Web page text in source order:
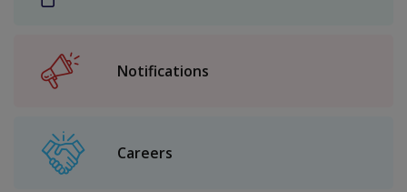
Notifications
Careers